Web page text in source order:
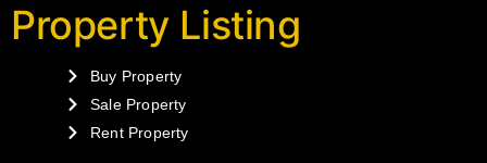
Property Listing
Buy Property
Sale Property
Rent Property